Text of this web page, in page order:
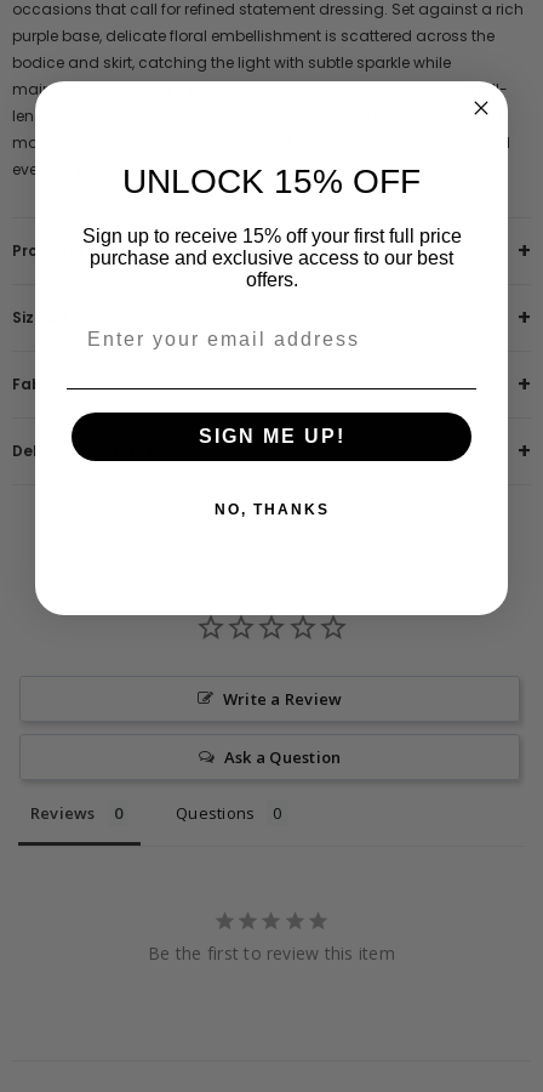
occasions that call for refined statement dressing. Set against a rich
purple base, delicate floral embellishment is scattered across the
bodice and skirt, catching the light with subtle sparkle while
maintaining a beautifully balanced finish. Long sleeves and a full-
length silhouette offer graceful coverage, making this embellished
maxi dress a natural choice for weddings, formal celebrations and
evening events.
Product Features
Size & Fit
Fabric & Care
Delivery & Returns
Write a Review
Ask a Question
Reviews Questions
Be the first to review this item
UNLOCK 15% OFF
Sign up to receive 15% off your first full price
purchase and exclusive access to our best
offers.
SIGN ME UP!
NO, THANKS